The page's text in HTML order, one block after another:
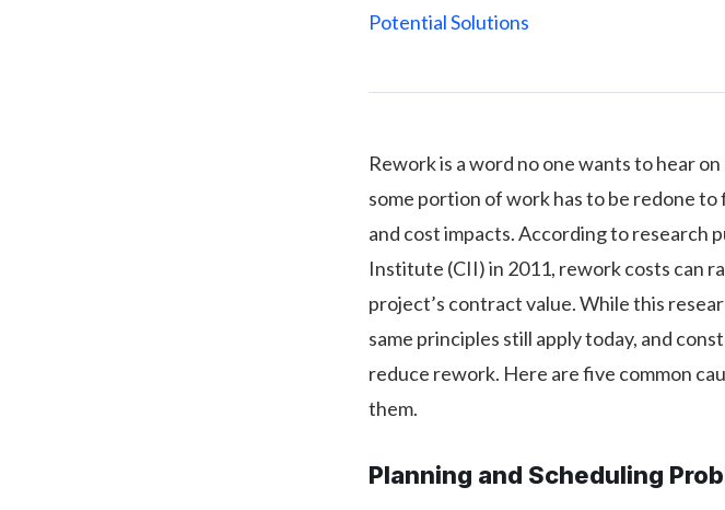
Potential Solutions
Rework is a word no one wants to hear
some portion of work has to be redone
and cost impacts. According to research
Institute (CII) in 2011, rework costs can
project’s contract value. While this
same principles still apply today, and
reduce rework. Here are five common
them.
Planning and Scheduling